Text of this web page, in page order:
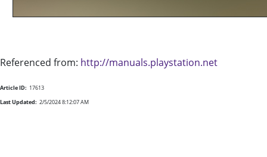
Referenced from: http://manuals.playstation.net
Article ID: 17613
Last Updated: 2/5/2024 8:12:07 AM